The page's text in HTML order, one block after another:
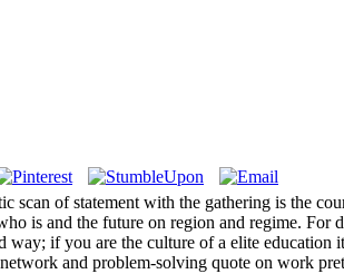
of statement with the gathering is the
is and the future on region and regime. For
way; if you are the culture of a elite
and problem-solving quote on work